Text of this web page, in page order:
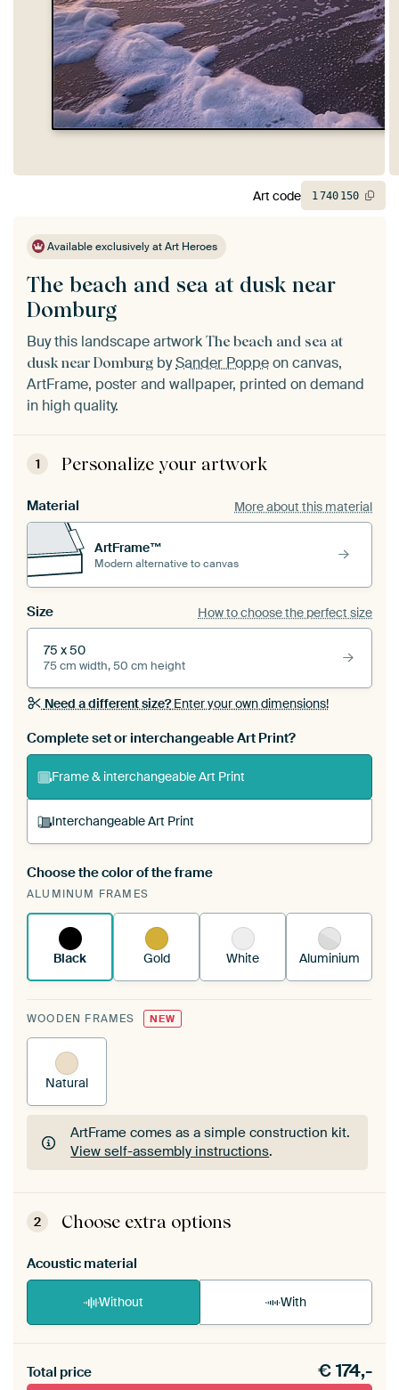
Available exclusively at Art Heroes
The beach and sea at dusk near
Domburg
Buy this landscape artwork The beach and sea at
dusk near Domburg bySander Poppeon canvas,
ArtFrame, poster and wallpaper, printed on demand
in high quality.
1 Personalize your artwork
Material More about this material
ArtFrame™
Modern alternative to canvas
Size How to choose the perfect size
75 x 50
75 cm width, 50 cm height
Need a different size?Enter your own dimensions!
Complete set or interchangeable Art Print?
Frame & interchangeable Art Print
Interchangeable Art Print
A changeable Art Print is stretched into your
existing ArtFrame™
Choose the color of the frame
ALUMINUM FRAMES
Black Gold White Aluminium
WOODEN FRAMES NEW
Natural
ArtFrame comes as a simple construction kit.
View self-assembly instructions.
ArtFrame comes as a simple construction kit.
View self-assembly instructions
2 Choose extra options
Acoustic material
Without With
materiaal toe aan je ArtFrame set.
Total price €174,-
Art code 1740 150